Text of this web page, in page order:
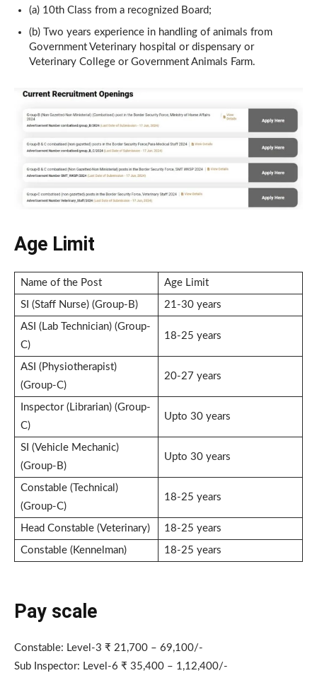
(a) 10th Class from a recognized Board;
(b) Two years experience in handling of animals from
Government Veterinary hospital or dispensary or
Veterinary College or Government Animals Farm.
Age Limit
Name of the Post Age Limit
SI (Staff Nurse) (Group-B) 21-30 years
ASI (Lab Technician) (Group-
C)
18-25 years
ASI (Physiotherapist)
(Group-C)
20-27 years
Inspector (Librarian) (Group-
C)
Upto 30 years
SI (Vehicle Mechanic)
(Group-B)
Upto 30 years
Constable (Technical)
(Group-C)
18-25 years
Head Constable (Veterinary) 18-25 years
Constable (Kennelman) 18-25 years
Pay scale
Constable: Level-3 ₹ 21,700 – 69,100/-
Sub Inspector: Level-6 ₹ 35,400 – 1,12,400/-